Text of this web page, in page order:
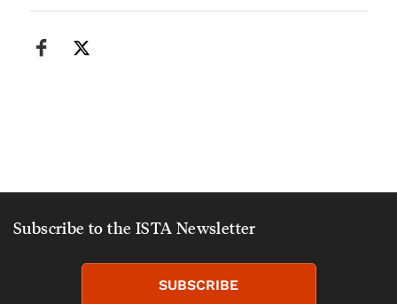
Subscribe to the ISTA Newsletter
SUBSCRIBE